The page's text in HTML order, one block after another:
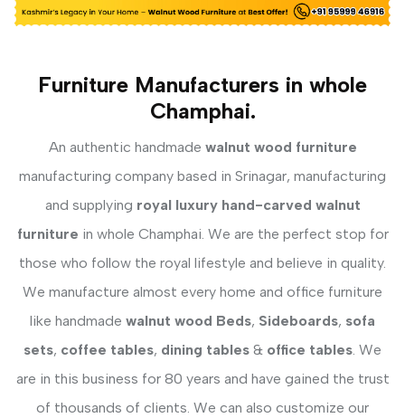
Furniture Manufacturers in whole
Champhai.
An authentic handmade walnut wood furniture
manufacturing company based in Srinagar, manufacturing
and supplying royal luxury hand-carved walnut
furniture in whole Champhai. We are the perfect stop for
those who follow the royal lifestyle and believe in quality.
We manufacture almost every home and office furniture
like handmade walnut wood Beds, Sideboards, sofa
sets, coffee tables, dining tables & office tables. We
are in this business for 80 years and have gained the trust
of thousands of clients. We can also customize our